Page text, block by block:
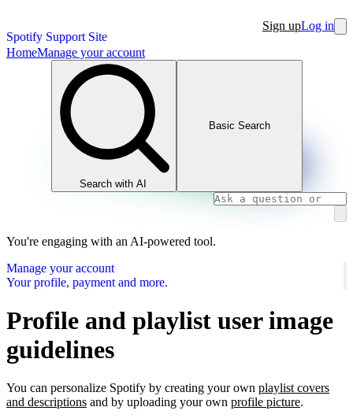
Spotify Support Site
Sign upLog in
HomeManage your account
Search with AI
Basic Search
You're engaging with an AI-powered tool.
Manage your account
Your profile, payment and more.
Profile and playlist user image
guidelines
You can personalize Spotify by creating your own playlist covers
and descriptions and by uploading your own profile picture.